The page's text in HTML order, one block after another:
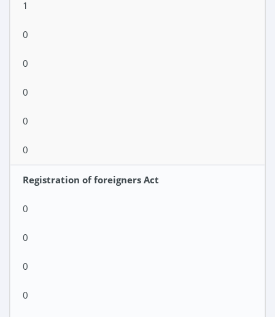
1
0
0
0
0
0
Registration of foreigners Act
0
0
0
0